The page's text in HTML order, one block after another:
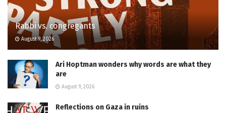
Rabbi vs. congregants
August 9, 2026
Ari Hoptman wonders why words are what they
are
August 9, 2026
Reflections on Gaza in ruins